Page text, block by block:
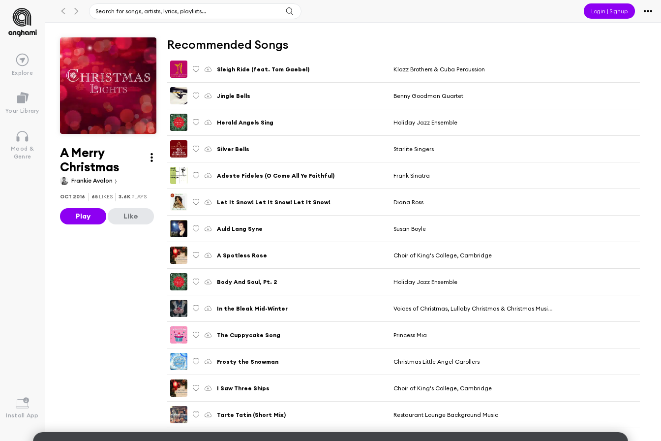
Login |Signup
Explore
Your Library
Mood &
Genre
Install App
A Merry
Christmas
Frankie Avalon
OCT 2016 65 LIKES 3.6K PLAYS
Play Like
Recommended Songs
Sleigh Ride (feat. Tom Gaebel) Klazz Brothers & Cuba Percussion
Jingle Bells Benny Goodman Quartet
Herald Angels Sing Holiday Jazz Ensemble
Silver Bells Starlite Singers
Adeste Fideles (O Come All Ye Faithful) Frank Sinatra
Let It Snow! Let It Snow! Let It Snow! Diana Ross
Auld Lang Syne Susan Boyle
A Spotless Rose Choir of King's College, Cambridge
Body And Soul, Pt. 2 Holiday Jazz Ensemble
In the Bleak Mid-Winter Voices of Christmas, Lullaby Christmas & Christmas Music Santa
The Cuppycake Song Princess Mia
Frosty the Snowman Christmas Little Angel Carollers
I Saw Three Ships Choir of King's College, Cambridge
Tarte Tatin (Short Mix) Restaurant Lounge Background Music